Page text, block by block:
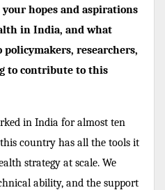
hopes and aspirations
in India, and what
researchers,
to contribute to this
in India for almost ten
country has all the tools it
strategy at scale. We
ability, and the support